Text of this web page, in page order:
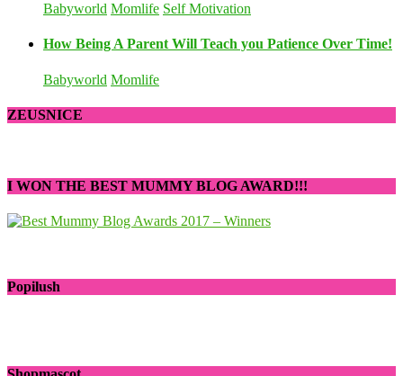
Babyworld Momlife Self Motivation
How Being A Parent Will Teach you Patience Over Time!
Babyworld Momlife
ZEUSNICE
I WON THE BEST MUMMY BLOG AWARD!!!
Popilush